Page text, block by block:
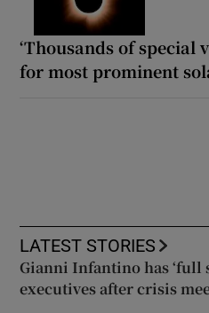
‘Thousands of special
for most prominent
LATEST STORIES
Gianni Infantino has ‘full
executives after crisis